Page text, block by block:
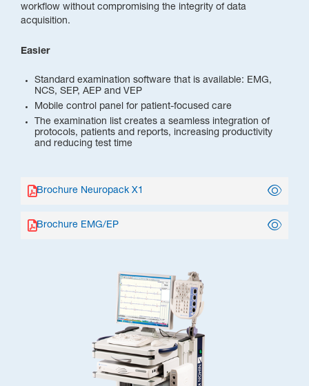
workflow without compromising the integrity of data
acquisition.
Easier
Standard examination software that is available: EMG,
NCS, SEP, AEP and VEP
Mobile control panel for patient-focused care
The examination list creates a seamless integration of
protocols, patients and reports, increasing productivity
and reducing test time
Brochure Neuropack X1
Brochure EMG/EP